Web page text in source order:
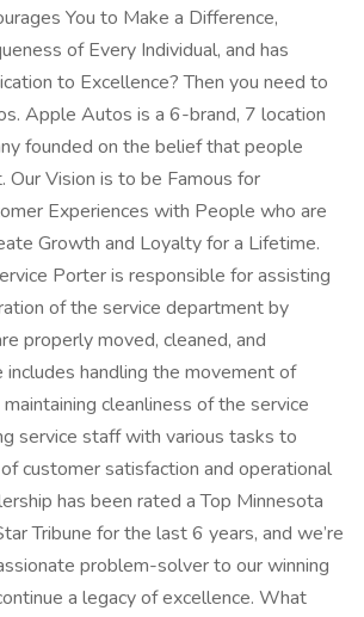
You to Make a Difference,
of Every Individual, and has
to Excellence? Then you need to
Apple Autos is a 6-brand, 7 location
founded on the belief that people
Vision is to be Famous for
Experiences with People who are
Growth and Loyalty for a Lifetime.
Porter is responsible for assisting
of the service department by
properly moved, cleaned, and
includes handling the movement of
cleanliness of the service
service staff with various tasks to
customer satisfaction and operational
has been rated a Top Minnesota
Tribune for the last 6 years, and we’re
problem-solver to our winning
a legacy of excellence. What